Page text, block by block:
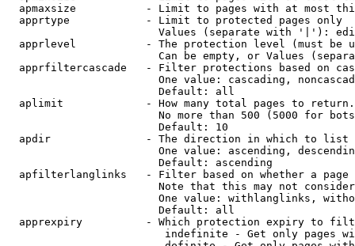
apmaxsize           - Limit to pages with at most
  apprtype            - Limit to protected pages only
Values (separate with '|'):
apprlevel           - The protection level (must be
Can be empty, or Values
apprfiltercascade   - Filter protections based on
One value: cascading,
                        Default: all
  aplimit             - How many total pages to return.
No more than 500 (5000 for
                        Default: 10
  apdir               - The direction in which to list
One value: ascending,
                        Default: ascending
apfilterlanglinks   - Filter based on whether a page
Note that this may not
One value: withlanglinks,
                        Default: all
apprexpiry          - Which protection expiry to
indefinite - Get only pages